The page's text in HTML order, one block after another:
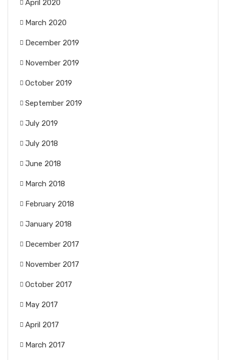
April 2020
March 2020
December 2019
November 2019
October 2019
September 2019
July 2019
July 2018
June 2018
March 2018
February 2018
January 2018
December 2017
November 2017
October 2017
May 2017
April 2017
March 2017